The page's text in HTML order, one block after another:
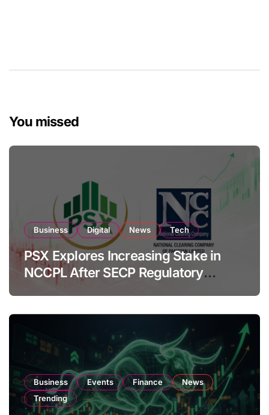
You missed
Business Digital News Tech
PSX Explores Increasing Stake in
NCCPL After SECP Regulatory
Amendments
Business Events Finance
News
Trending